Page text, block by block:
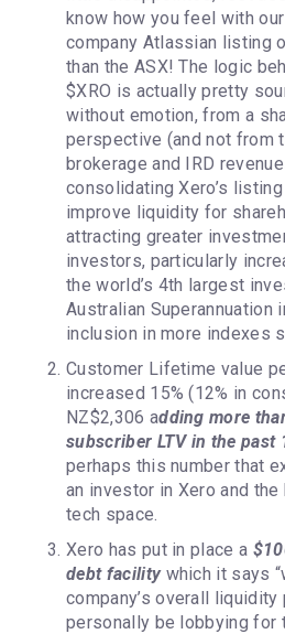
know how you feel with
company Atlassian listing
than the ASX! The logic
$XRO is actually pretty
without emotion, from a
perspective (and not from
brokerage and IRD
consolidating Xero’s
improve liquidity for
attracting greater
investors, particularly
the world’s 4th largest
Australian Superannuation
inclusion in more indexes
Customer Lifetime value
increased 15% (12% in
NZ$2,306 adding more
subscriber LTV in the past
perhaps this number that
an investor in Xero and the
tech space.
Xero has put in place a
debt facility which it says
company’s overall liquidity
personally be lobbying for